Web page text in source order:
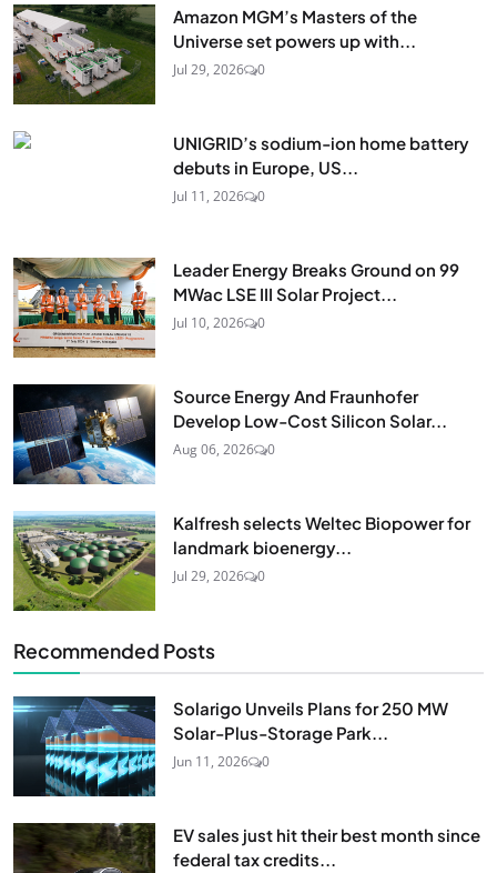
Amazon MGM’s Masters of the
Universe set powers up with...
Jul 29, 2026 0
UNIGRID’s sodium-ion home battery
debuts in Europe, US...
Jul 11, 2026 0
Leader Energy Breaks Ground on 99
MWac LSE III Solar Project...
Jul 10, 2026 0
Source Energy And Fraunhofer
Develop Low-Cost Silicon Solar...
Aug 06, 2026 0
Kalfresh selects Weltec Biopower for
landmark bioenergy...
Jul 29, 2026 0
Recommended Posts
Solarigo Unveils Plans for 250 MW
Solar-Plus-Storage Park...
Jun 11, 2026 0
EV sales just hit their best month since
federal tax credits...